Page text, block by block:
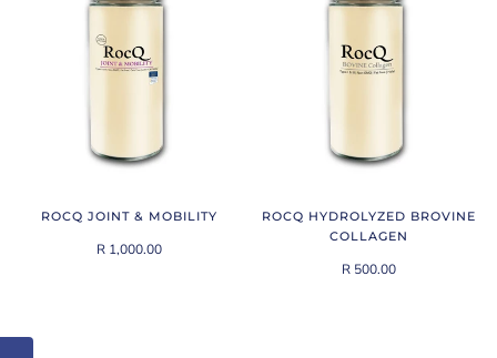
ROCQ JOINT & MOBILITY
R 1,000.00
ROCQ HYDROLYZED BROVINE
COLLAGEN
R 500.00